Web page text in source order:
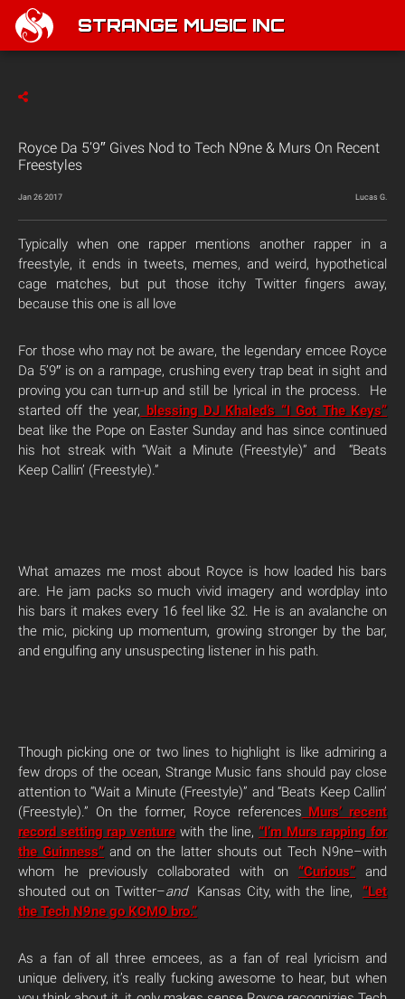
STRANGE MUSIC INC
Royce Da 5’9″ Gives Nod to Tech N9ne & Murs On Recent
Freestyles
Jan 26 2017 Lucas G.
Typically when one rapper mentions another rapper in a
freestyle, it ends in tweets, memes, and weird, hypothetical
cage matches, but put those itchy Twitter fingers away,
because this one is all love
For those who may not be aware, the legendary emcee Royce
Da 5’9″ is on a rampage, crushing every trap beat in sight and
proving you can turn-up and still be lyrical in the process. He
started off the year, blessing DJ Khaled’s “I Got The Keys”
beat like the Pope on Easter Sunday and has since continued
his hot streak with “Wait a Minute (Freestyle)” and “Beats
Keep Callin’ (Freestyle).”
What amazes me most about Royce is how loaded his bars
are. He jam packs so much vivid imagery and wordplay into
his bars it makes every 16 feel like 32. He is an avalanche on
the mic, picking up momentum, growing stronger by the bar,
and engulfing any unsuspecting listener in his path.
Though picking one or two lines to highlight is like admiring a
few drops of the ocean, Strange Music fans should pay close
attention to “Wait a Minute (Freestyle)” and “Beats Keep Callin’
(Freestyle).” On the former, Royce references Murs’ recent
record setting rap venture with the line, “I’m Murs rapping for
the Guinness” and on the latter shouts out Tech N9ne–with
whom he previously collaborated with on “Curious” and
shouted out on Twitter–and Kansas City, with the line,“Let
the Tech N9ne go KCMO bro.”
As a fan of all three emcees, as a fan of real lyricism and
unique delivery, it’s really fucking awesome to hear, but when